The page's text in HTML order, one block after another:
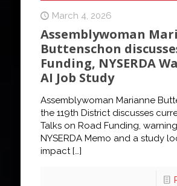
March 4, 2026
Assemblywoman
Buttenschon
Funding, NYSERDA
AI Job Study
Assemblywoman Marianne
the 119th District discusses
Talks on Road Funding,
NYSERDA Memo and a study
impact[…]